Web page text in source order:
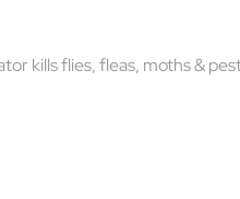
kills flies, fleas, moths &